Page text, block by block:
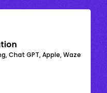
Chat GPT, Apple, Waze